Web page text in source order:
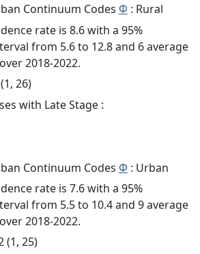
Continuum Codes Φ : Rural
rate is 8.6 with a 95%
from 5.6 to 12.8 and 6 average
2018-2022.
26)
with Late Stage :
Continuum Codes Φ : Urban
rate is 7.6 with a 95%
from 5.5 to 10.4 and 9 average
2018-2022.
(1, 25)